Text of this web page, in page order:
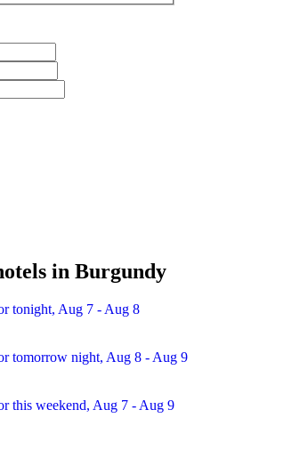
in Burgundy
tonight, Aug 7 - Aug 8
tomorrow night, Aug 8 - Aug 9
this weekend, Aug 7 - Aug 9